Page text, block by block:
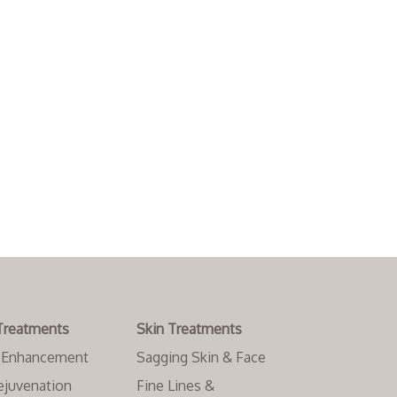
Skin Treatments
Sagging Skin & Face
Fine Lines &